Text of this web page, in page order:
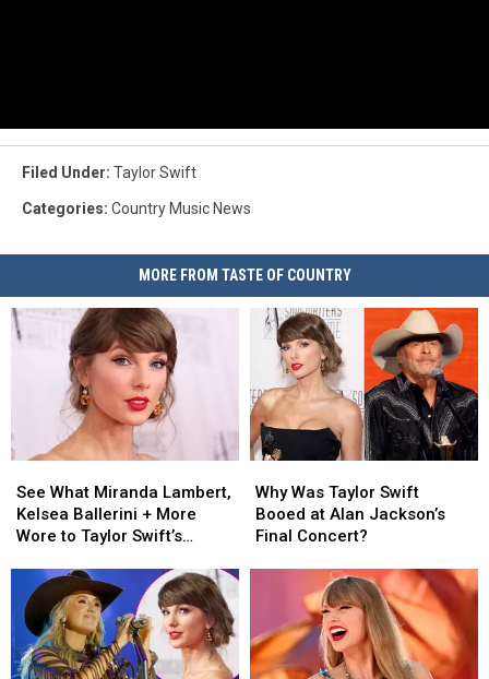
Filed Under: Taylor Swift
Categories: Country Music News
MORE FROM TASTE OF COUNTRY
What
Miranda
Lambert,
Ballerini
More
Wore
to
See What Miranda Lambert,
Kelsea Ballerini + More
Wore to Taylor Swift’s
What
Miranda
Lambert,
Ballerini
More
Wore
to
Was
Taylor
Swift
Jackson’s
Final
Concert?
Why Was Taylor Swift
Booed at Alan Jackson’s
Final Concert?
Was
Taylor
Swift
Jackson’s
Final
Concert?